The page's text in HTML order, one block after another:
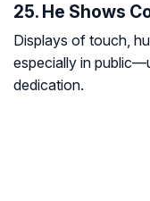
25. He Shows
Displays of touch,
especially in
dedication.